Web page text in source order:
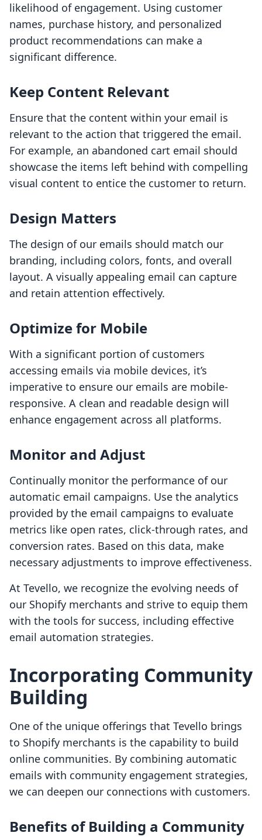
likelihood of engagement. Using customer
names, purchase history, and personalized
product recommendations can make a
significant difference.
Keep Content Relevant
Ensure that the content within your email is
relevant to the action that triggered the email.
For example, an abandoned cart email should
showcase the items left behind with compelling
visual content to entice the customer to return.
Design Matters
The design of our emails should match our
branding, including colors, fonts, and overall
layout. A visually appealing email can capture
and retain attention effectively.
Optimize for Mobile
With a significant portion of customers
accessing emails via mobile devices, it’s
imperative to ensure our emails are mobile-
responsive. A clean and readable design will
enhance engagement across all platforms.
Monitor and Adjust
Continually monitor the performance of our
automatic email campaigns. Use the analytics
provided by the email campaigns to evaluate
metrics like open rates, click-through rates, and
conversion rates. Based on this data, make
necessary adjustments to improve effectiveness.
At Tevello, we recognize the evolving needs of
our Shopify merchants and strive to equip them
with the tools for success, including effective
email automation strategies.
Incorporating Community
Building
One of the unique offerings that Tevello brings
to Shopify merchants is the capability to build
online communities. By combining automatic
emails with community engagement strategies,
we can deepen our connections with customers.
Benefits of Building a Community